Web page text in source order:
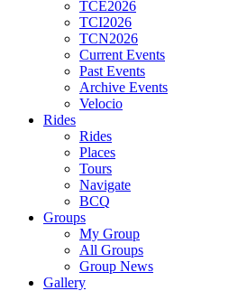
TCE2026
TCI2026
TCN2026
Current Events
Past Events
Archive Events
Velocio
Rides
Rides
Places
Tours
Navigate
BCQ
Groups
My Group
All Groups
Group News
Gallery